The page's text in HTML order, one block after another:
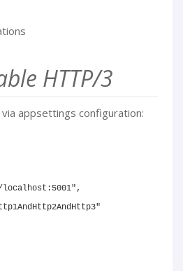
HTTP/3
appsettings configuration: